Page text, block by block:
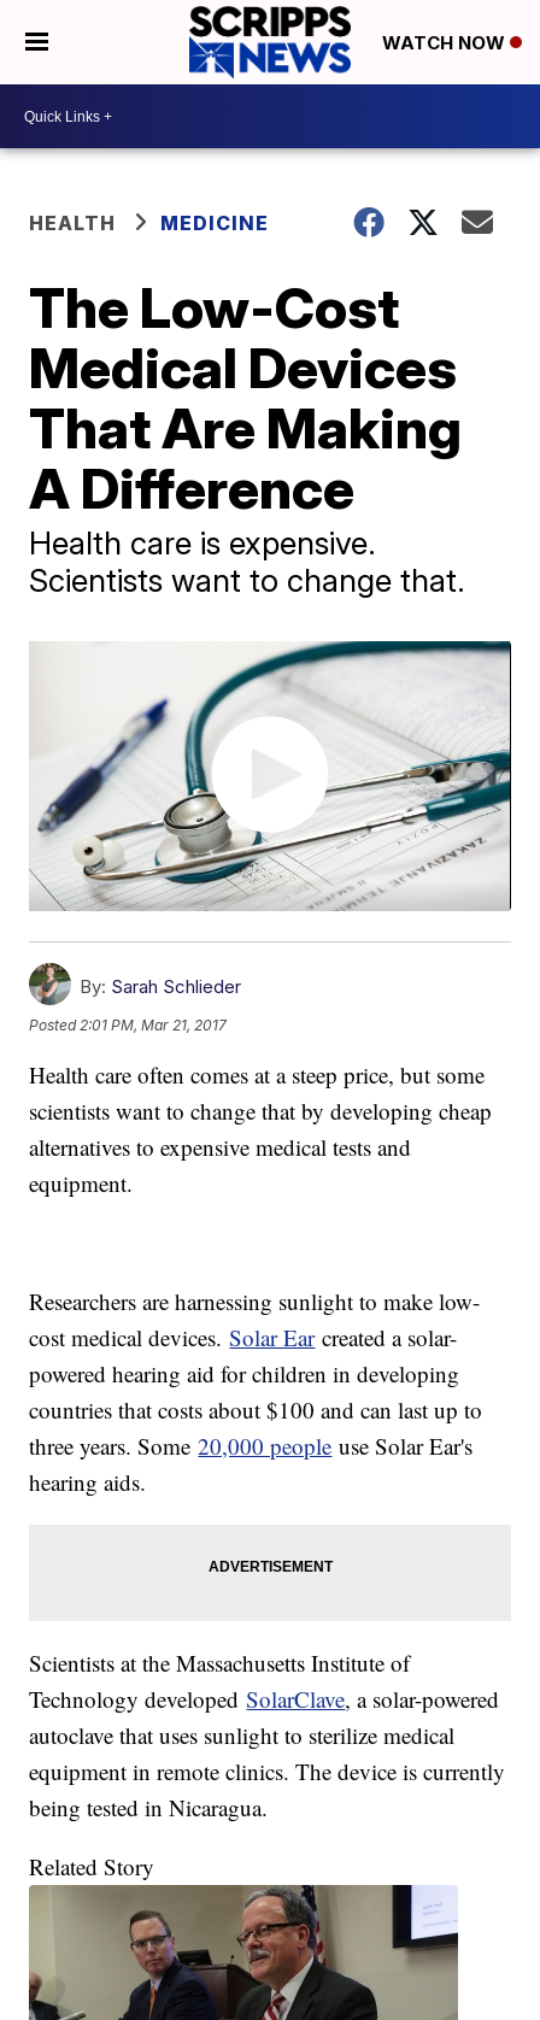
WATCH NOW
HEALTH MEDICINE
The Low-Cost
Medical Devices
That Are Making
A Difference
Health care is expensive.
Scientists want to change that.
By: Sarah Schlieder
Posted 2:01 PM, Mar 21, 2017
Health care often comes at a steep price, but some
scientists want to change that by developing cheap
alternatives to expensive medical tests and
equipment.
Researchers are harnessing sunlight to make low-
cost medical devices.Solar Earcreated a solar-
powered hearing aid for children in developing
countries that costs about $100 and can last up to
three years. Some20,000 people use Solar Ear's
hearing aids.
Scientists at the Massachusetts Institute of
Technology developedSolarClave, a solar-powered
autoclave that uses sunlight to sterilize medical
equipment in remote clinics. The device is currently
being tested in Nicaragua.
Related Story